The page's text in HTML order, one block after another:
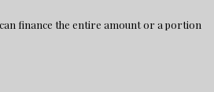
finance the entire amount or a portion